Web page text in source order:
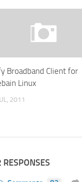
Broadband Client for
Linux
2011
RESPONSES